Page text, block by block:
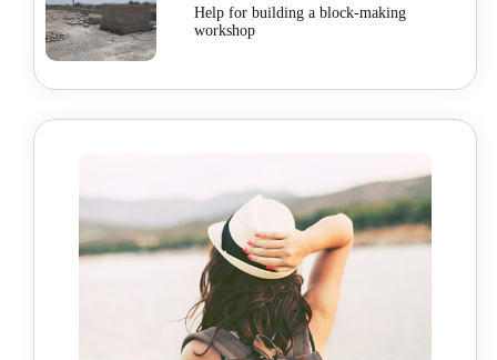
Help for building a block-making
workshop